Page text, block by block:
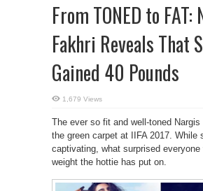
From TONED to FAT:
Fakhri Reveals That
Gained 40 Pounds
1,679 Views
The ever so fit and well-toned Nargis
the green carpet at IIFA 2017. While
captivating, what surprised
weight the hottie has put on.